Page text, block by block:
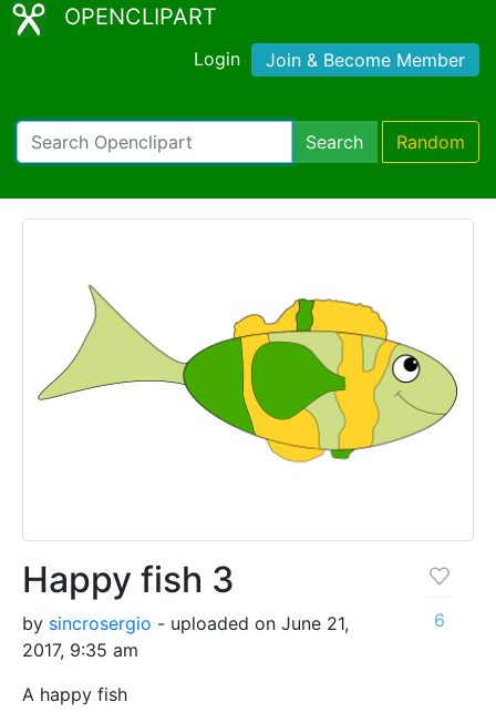
OPENCLIPART
Login Join & Become Member
Search Random
Happy fish 3
by sincrosergio - uploaded on June 21,
2017, 9:35 am
A happy fish
6